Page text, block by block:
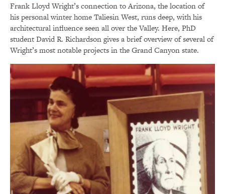
Frank Lloyd Wright’s connection to Arizona, the location of
his personal winter home Taliesin West, runs deep, with his
architectural influence seen all over the Valley. Here, PhD
student David R. Richardson gives a brief overview of several of
Wright’s most notable projects in the Grand Canyon state.